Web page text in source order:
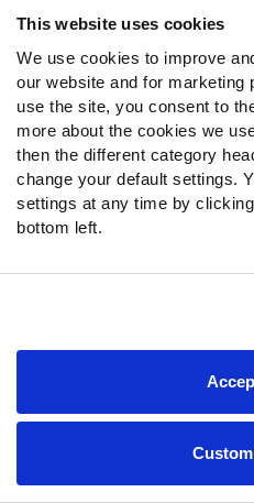
This website uses cookies
We use cookies to improve
our website and for marketing
use the site, you consent to
more about the cookies we
then the different category
change your default settings.
settings at any time by
bottom left.
About Us
Jobs
DFS